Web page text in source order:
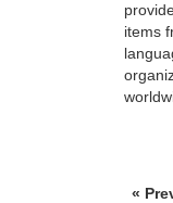
items
«